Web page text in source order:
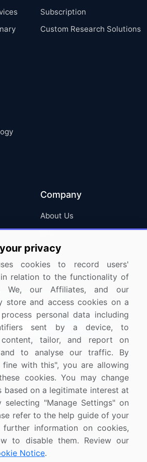
Subscription
Custom Research Solutions
Company
About Us
FAQ
Careers
Contact Us
& promotions
1100
3200
privacy
cookies to record users'
in relation to the functionality of
We, our Affiliates, and our
store and access cookies on a
personal data including
sent by a device, to
content, tailor, and report on
and to analyse our traffic. By
with this", you are allowing
cookies. You may change
based on a legitimate interest at
selecting "Manage Settings" on
refer to the help guide of your
information on cookies,
to disable them. Review our
Notice.